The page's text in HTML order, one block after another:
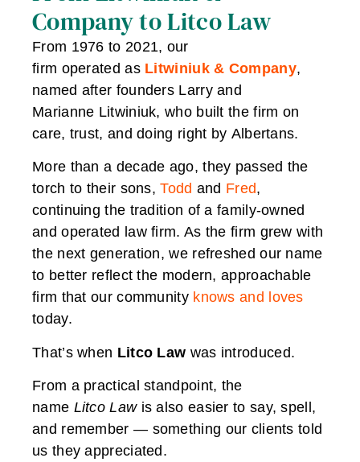
Company to Litco Law
From 1976 to 2021, our
firm operated as Litwiniuk & Company,
named after founders Larry and
Marianne Litwiniuk, who built the firm on
care, trust, and doing right by Albertans.
More than a decade ago, they passed the
torch to their sons,Todd and Fred,
continuing the tradition of a family-owned
and operated law firm. As the firm grew with
the next generation, we refreshed our name
to better reflect the modern, approachable
firm that our community knows and loves
today.
That’s when Litco Law was introduced.
From a practical standpoint, the
name Litco Lawis also easier to say, spell,
and remember — something our clients told
us they appreciated.